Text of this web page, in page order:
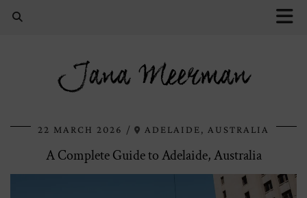
Jana Meerman
22 MARCH 2026 ADELAIDE, AUSTRALIA
A Complete Guide to Adelaide, Australia